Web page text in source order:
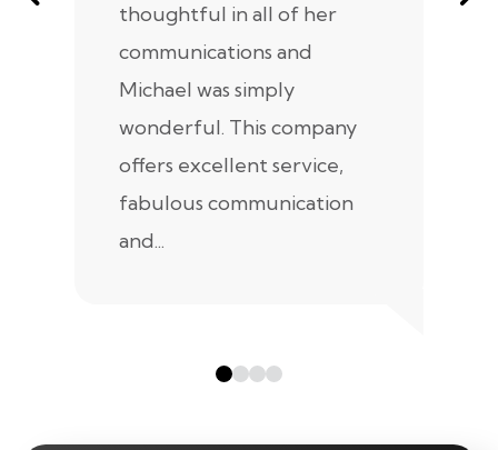
thoughtful in all of her
communications and
Michael was simply
wonderful. This company
offers excellent service,
fabulous communication
and...